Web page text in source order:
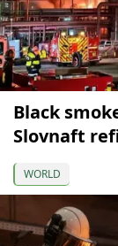
Black
Slovnaft
WORLD